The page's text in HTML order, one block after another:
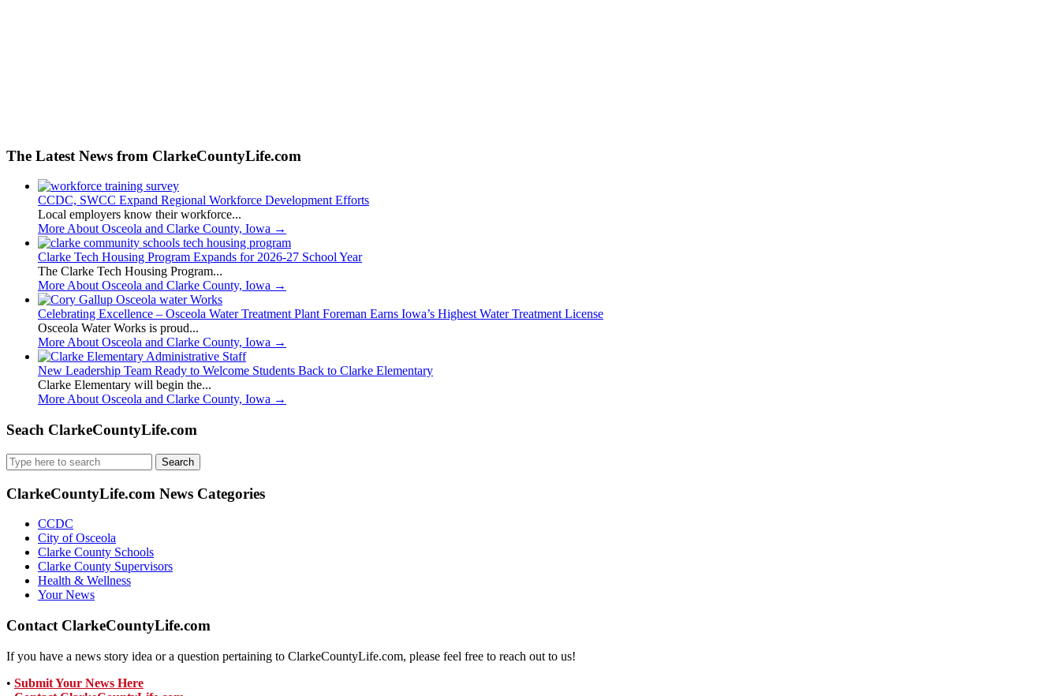
The Latest News from ClarkeCountyLife.com
CCDC, SWCC Expand Regional Workforce Development Efforts
Local employers know their workforce...
More About Osceola and Clarke County, Iowa →
Clarke Tech Housing Program Expands for 2026-27 School Year
The Clarke Tech Housing Program...
More About Osceola and Clarke County, Iowa →
Celebrating Excellence – Osceola Water Treatment Plant Foreman Earns Iowa’s Highest Water Treatment License
Osceola Water Works is proud...
More About Osceola and Clarke County, Iowa →
New Leadership Team Ready to Welcome Students Back to Clarke Elementary
Clarke Elementary will begin the...
More About Osceola and Clarke County, Iowa →
Seach ClarkeCountyLife.com
Search
for:
ClarkeCountyLife.com News Categories
CCDC
City of Osceola
Clarke County Schools
Clarke County Supervisors
Health & Wellness
Your News
Contact ClarkeCountyLife.com
If you have a news story idea or a question pertaining to ClarkeCountyLife.com, please feel free to reach out to us!
• Submit Your News Here